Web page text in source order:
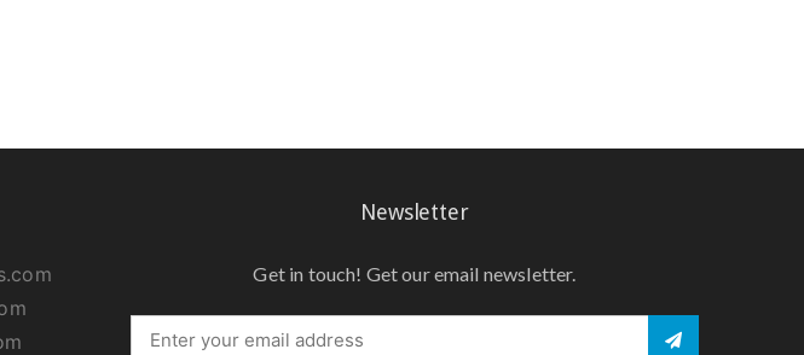
Newsletter
Get in touch! Get our email newsletter.